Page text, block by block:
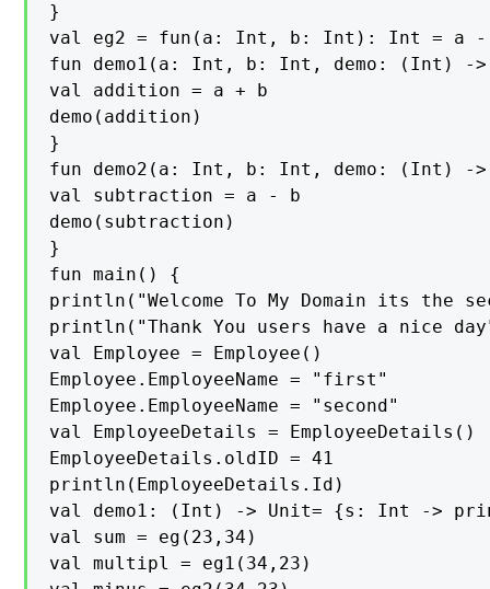
}
val eg2 = fun(a: Int, b: Int): Int = a -
fun demo1(a: Int, b: Int, demo: (Int) -
val addition = a + b
demo(addition)
}
fun demo2(a: Int, b: Int, demo: (Int) -
val subtraction = a - b
demo(subtraction)
}
fun main() {
println("Welcome To My Domain its the
println("Thank You users have a nice
val Employee = Employee()
Employee.EmployeeName = "first"
Employee.EmployeeName = "second"
val EmployeeDetails = EmployeeDetails()
EmployeeDetails.oldID = 41
println(EmployeeDetails.Id)
val demo1: (Int) -> Unit= {s: Int ->
val sum = eg(23,34)
val multipl = eg1(34,23)